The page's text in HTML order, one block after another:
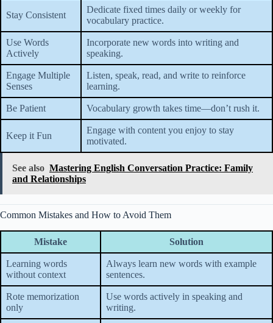
Stay Consistent
Dedicate fixed times daily or weekly for
vocabulary practice.
Use Words
Actively
Incorporate new words into writing and
speaking.
Engage Multiple
Senses
Listen, speak, read, and write to reinforce
learning.
Be Patient Vocabulary growth takes time—don’t rush it.
Keep it Fun
Engage with content you enjoy to stay
motivated.
See also Mastering English Conversation Practice: Family
and Relationships
Common Mistakes and How to Avoid Them
Mistake Solution
Learning words
without context
Always learn new words with example
sentences.
Rote memorization
only
Use words actively in speaking and
writing.